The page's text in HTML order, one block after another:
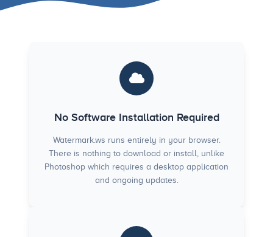
No Software Installation Required
Watermark.ws runs entirely in your browser.
There is nothing to download or install, unlike
Photoshop which requires a desktop application
and ongoing updates.